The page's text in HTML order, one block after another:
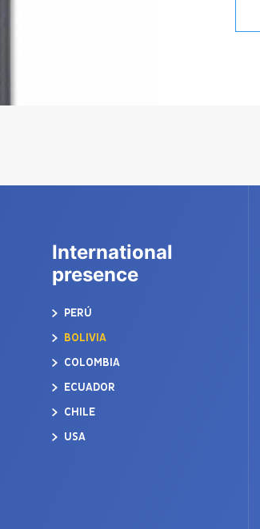
International
presence
PERÚ
BOLIVIA
COLOMBIA
ECUADOR
CHILE
USA